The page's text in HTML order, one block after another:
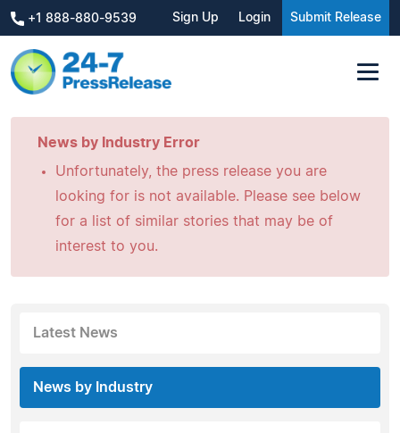
+1 888-880-9539 Sign Up Login Submit Release
News by Industry Error
Unfortunately, the press release you are
looking for is not available. Please see below
for a list of similar stories that may be of
interest to you.
Latest News
News by Industry